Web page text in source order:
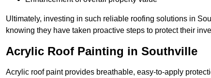
Ultimately, investing in such reliable roofing solutions in
knowing they have taken proactive steps to protect their
Acrylic Roof Painting in Southville
Acrylic roof paint provides breathable, easy-to-apply